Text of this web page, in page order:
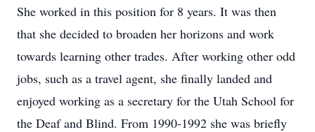
She worked in this position for 8 years. It was then
that she decided to broaden her horizons and work
towards learning other trades. After working other odd
jobs, such as a travel agent, she finally landed and
enjoyed working as a secretary for the Utah School for
the Deaf and Blind. From 1990-1992 she was briefly